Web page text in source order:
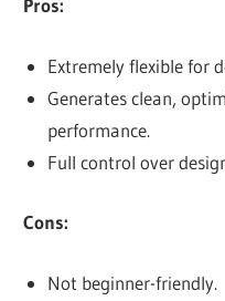
Pros:
Extremely flexible for
Generates clean,
performance.
Full control over
Cons:
Not beginner-friendly.